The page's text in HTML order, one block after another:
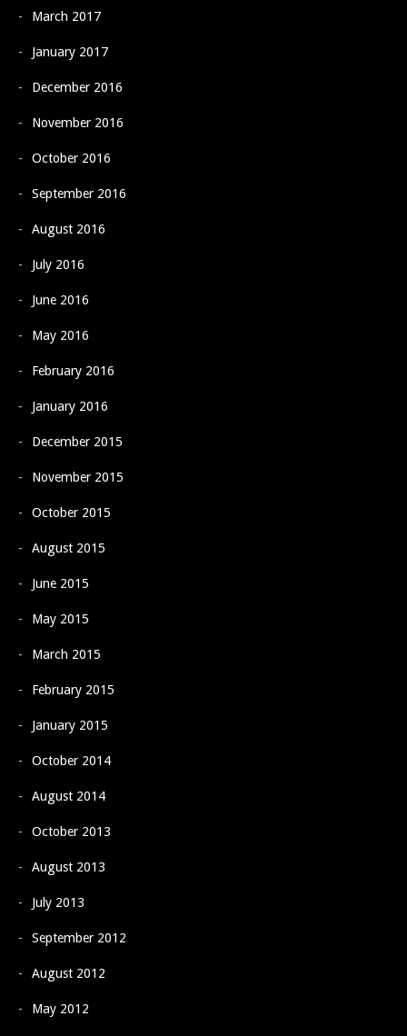
March 2017
January 2017
December 2016
November 2016
October 2016
September 2016
August 2016
July 2016
June 2016
May 2016
February 2016
January 2016
December 2015
November 2015
October 2015
August 2015
June 2015
May 2015
March 2015
February 2015
January 2015
October 2014
August 2014
October 2013
August 2013
July 2013
September 2012
August 2012
May 2012